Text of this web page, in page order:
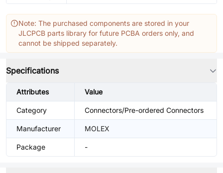
Note: The purchased components are stored in your
JLCPCB parts library for future PCBA orders only, and
cannot be shipped separately.
Specifications
Attributes Value
Category Connectors/Pre-ordered Connectors
Manufacturer MOLEX
Package -